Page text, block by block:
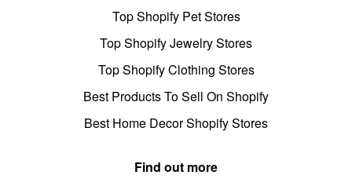
Top Shopify Pet Stores
Top Shopify Jewelry Stores
Top Shopify Clothing Stores
Best Products To Sell On Shopify
Best Home Decor Shopify Stores
Find out more